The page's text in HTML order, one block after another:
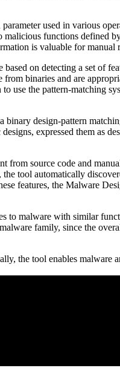
used in various
functions defined
is valuable for manual
on detecting a set of
binaries and are
use the pattern-matching
binary design-pattern
expressed them as
source code and
tool automatically
features, the Malware
to malware with similar
family, since the
the tool enables malware